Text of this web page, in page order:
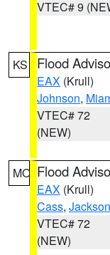
VTEC# 9
KS Flood
EAX (Krull)
Johnson,
VTEC# 72
(NEW)
MO Flood
EAX (Krull)
Cass, Jackson
VTEC# 72
(NEW)